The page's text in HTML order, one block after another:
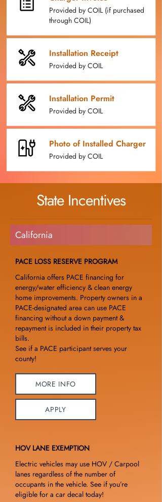
Provided by COIL (if purchased
through COIL)
Installation Receipt
Provided by COIL
Installation Permit
Provided by COIL
Photo of Installed Charger
Provided by COIL
State Incentives
California
PACE LOSS RESERVE PROGRAM
California offers PACE financing for
energy/water efficiency & clean energy
home improvements. Property owners in a
PACE-designated area can use PACE
financing without a down payment &
repayment is included in their property tax
bills.
See if a PACE participant serves your
county!
MORE INFO
APPLY
HOV LANE EXEMPTION
Electric vehicles may use HOV / Carpool
lanes regardless of the number of
occupants in the vehicle. See if you’re
eligible for a car decal today!